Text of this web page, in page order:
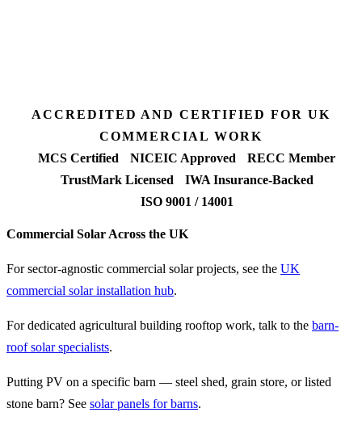
ACCREDITED AND CERTIFIED FOR UK
COMMERCIAL WORK
MCS Certified
NICEIC Approved
RECC Member
TrustMark Licensed
IWA Insurance-Backed
ISO 9001 / 14001
Commercial Solar Across the UK
For sector-agnostic commercial solar projects, see the UK
commercial solar installation hub.
For dedicated agricultural building rooftop work, talk to the barn-
roof solar specialists.
Putting PV on a specific barn — steel shed, grain store, or listed
stone barn? See solar panels for barns.